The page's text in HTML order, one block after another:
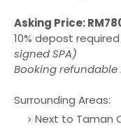
Asking Price:
10% depost required
signed SPA)
Booking
Surrounding Areas:
Next to Taman